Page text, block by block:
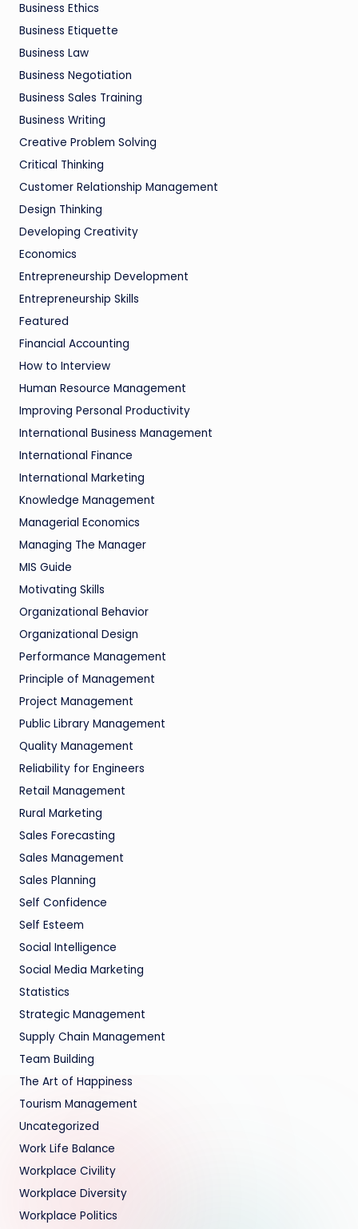
Business Ethics
Business Etiquette
Business Law
Business Negotiation
Business Sales Training
Business Writing
Creative Problem Solving
Critical Thinking
Customer Relationship Management
Design Thinking
Developing Creativity
Economics
Entrepreneurship Development
Entrepreneurship Skills
Featured
Financial Accounting
How to Interview
Human Resource Management
Improving Personal Productivity
International Business Management
International Finance
International Marketing
Knowledge Management
Managerial Economics
Managing The Manager
MIS Guide
Motivating Skills
Organizational Behavior
Organizational Design
Performance Management
Principle of Management
Project Management
Public Library Management
Quality Management
Reliability for Engineers
Retail Management
Rural Marketing
Sales Forecasting
Sales Management
Sales Planning
Self Confidence
Self Esteem
Social Intelligence
Social Media Marketing
Statistics
Strategic Management
Supply Chain Management
Team Building
The Art of Happiness
Tourism Management
Uncategorized
Work Life Balance
Workplace Civility
Workplace Diversity
Workplace Politics